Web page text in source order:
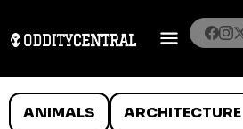
ANIMALS ARCHITECTURE